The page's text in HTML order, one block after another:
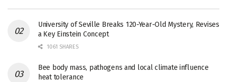
University of Seville Breaks 120-Year-Old Mystery, Revises
a Key Einstein Concept
1061 SHARES
Bee body mass, pathogens and local climate influence
heat tolerance